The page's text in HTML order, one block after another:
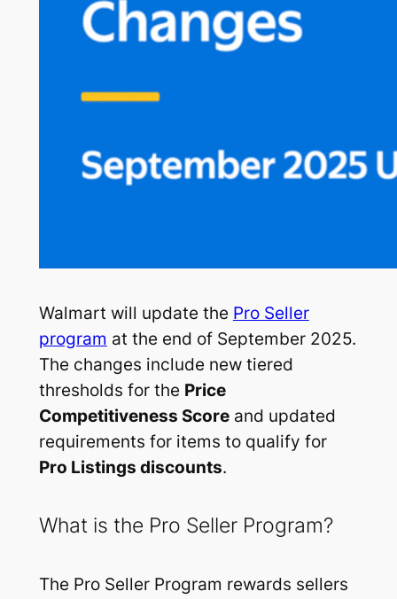
Walmart will update the Pro Seller
program at the end of September 2025.
The changes include new tiered
thresholds for the Price
Competitiveness Scoreand updated
requirements for items to qualify for
Pro Listings discounts.
What is the Pro Seller Program?
The Pro Seller Program rewards sellers